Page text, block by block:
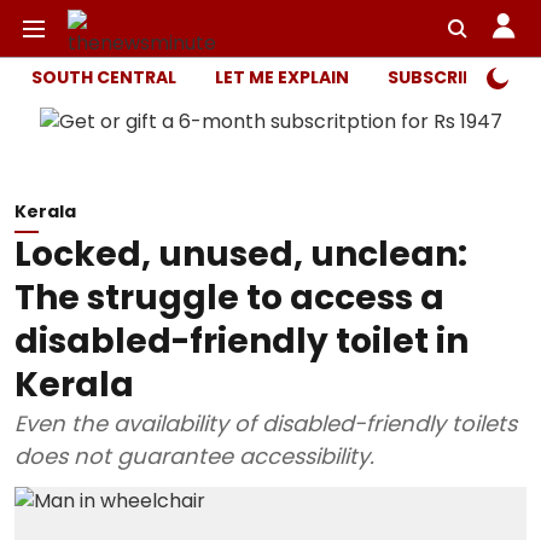
SOUTH CENTRAL LET ME EXPLAIN SUBSCRIBER
Kerala
Locked, unused, unclean:
The struggle to access a
disabled-friendly toilet in
Kerala
Even the availability of disabled-friendly toilets
does not guarantee accessibility.